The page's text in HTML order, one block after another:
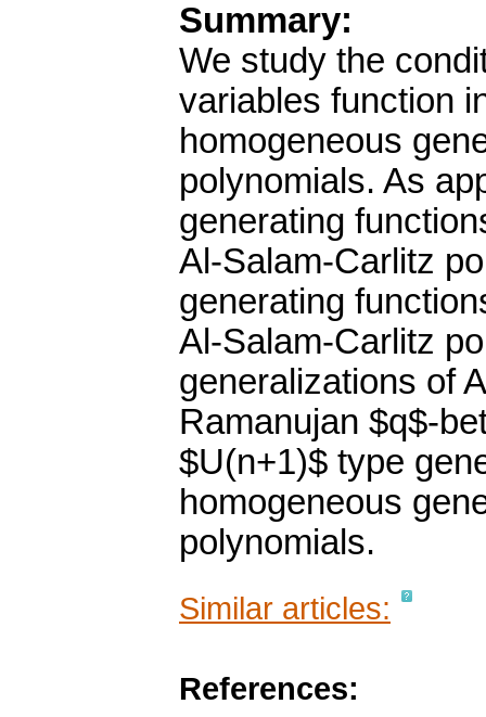
Summary:
We study the
variables function
homogeneous
polynomials. As
generating
Al-Salam-Carlitz
generating
Al-Salam-Carlitz
generalizations of
Ramanujan $q$-
$U(n+1)$ type
homogeneous
polynomials.
Similar articles:
References: